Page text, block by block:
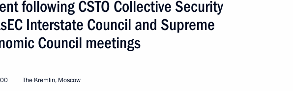
Next
of Armenia, Belarus, Kyrgyzstan
following CSTO Collective Security
Interstate Council and Supreme
Council meetings
The Kremlin, Moscow